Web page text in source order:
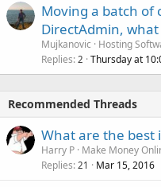
Moving a batch of
DirectAdmin,
Mujkanovic
Hosting
Replies 2 Thursday at
Recommended Threads
What are the best
Harry P Make Money
Replies 21 Mar 15, 2016